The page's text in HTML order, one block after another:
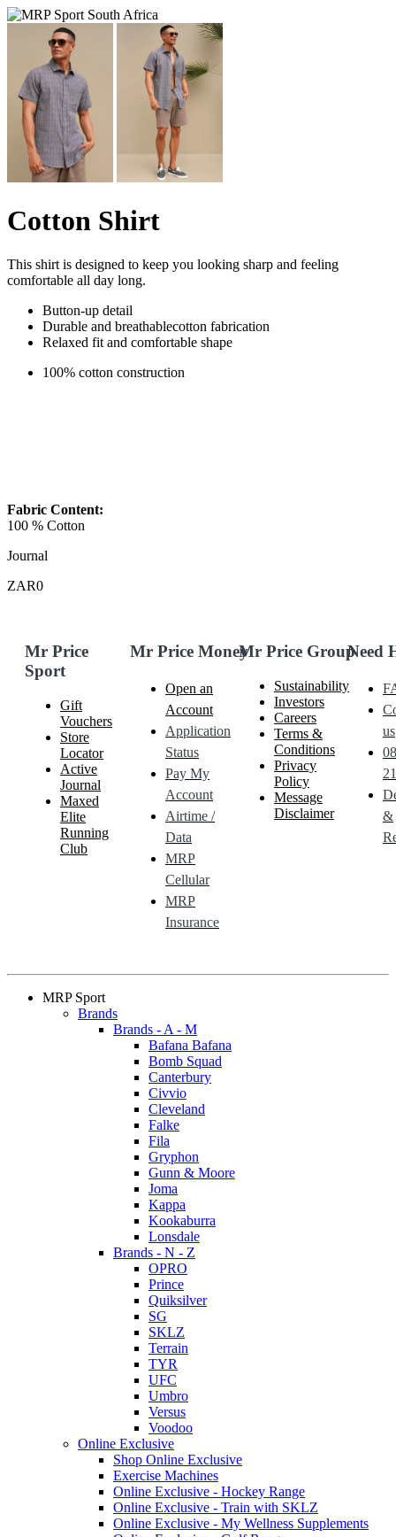
Cotton Shirt
This shirt is designed to keep you looking sharp and feeling
comfortable all day long.
Button-up detail
Durable and breathablecotton fabrication
Relaxed fit and comfortable shape
100% cotton construction
Fabric Content:
100 % Cotton
Journal
ZAR0
Mr Price
Sport
Gift
Vouchers
Store
Locator
Active
Journal
Maxed
Elite
Running
Club
Mr Price Money
Open an
Account
Application
Status
Pay My
Account
Airtime /
Data
MRP
Cellular
MRP
Insurance
Mr Price Group
Sustainability
Investors
Careers
Terms &
Conditions
Privacy
Policy
Message
Disclaimer
Need
us
&
MRP Sport
Brands
Brands - A - M
Bafana Bafana
Bomb Squad
Canterbury
Civvio
Cleveland
Falke
Fila
Gryphon
Gunn & Moore
Joma
Kappa
Kookaburra
Lonsdale
Brands - N - Z
OPRO
Prince
Quiksilver
SG
SKLZ
Terrain
TYR
UFC
Umbro
Versus
Voodoo
Online Exclusive
Shop Online Exclusive
Exercise Machines
Online Exclusive - Hockey Range
Online Exclusive - Train with SKLZ
Online Exclusive - My Wellness Supplements